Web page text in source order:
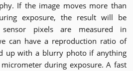
If the image moves more than
exposure, the result will be
pixels are measured in
can have a reproduction ratio of
up with a blurry photo if anything
during exposure. A fast